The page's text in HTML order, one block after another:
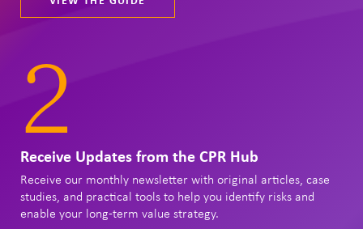
2
Receive Updates from the CPR Hub
Receive our monthly newsletter with original articles, case
studies, and practical tools to help you identify risks and
enable your long-term value strategy.